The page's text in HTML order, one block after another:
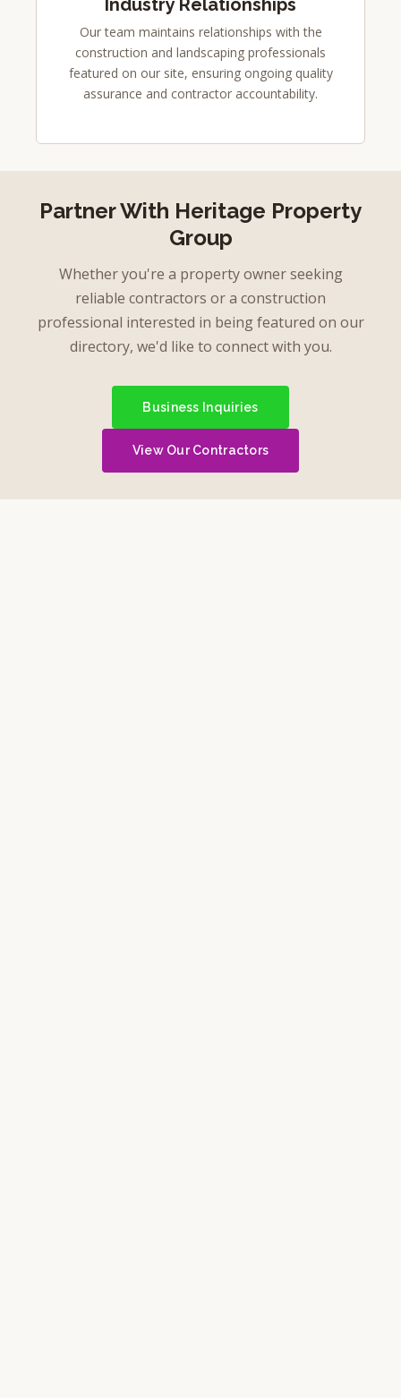
Our team maintains relationships with the
construction and landscaping professionals
featured on our site, ensuring ongoing quality
assurance and contractor accountability.
Partner With Heritage Property
Group
Whether you're a property owner seeking
reliable contractors or a construction
professional interested in being featured on our
directory, we'd like to connect with you.
Business Inquiries
View Our Contractors